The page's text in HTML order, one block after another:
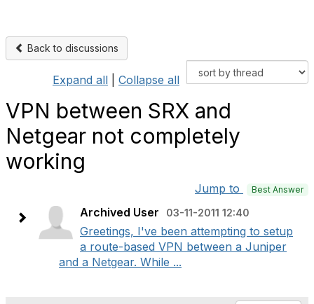
Back to discussions
Expand all Collapse all
VPN between SRX and
Netgear not completely
working
Jump to Best Answer
Archived User 03-11-2011 12:40
Greetings, I've been attempting to setup
a route-based VPN between a Juniper
and a Netgear. While ...